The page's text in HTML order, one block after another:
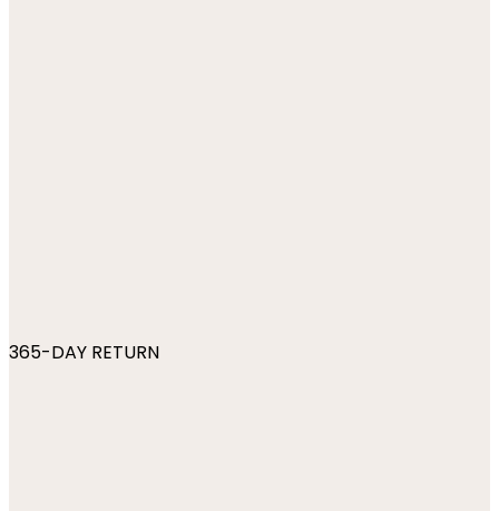
365-DAY RETURN